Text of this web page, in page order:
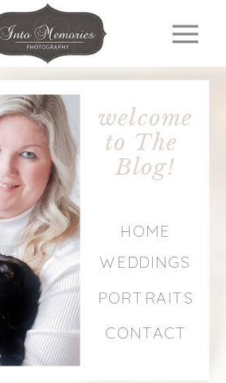
CONTACT
PORTRAITS
HOME
WEDDINGS
welcome
to The
Blog!